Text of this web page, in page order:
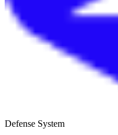
Defense System